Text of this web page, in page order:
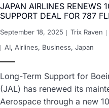
JAPAN AIRLINES RENEWS
SUPPORT DEAL FOR 787
September 18, 2025 Trix Raven
AI, Airlines, Business, Japan
Long-Term Support for
(JAL) has renewed its
Aerospace through a new